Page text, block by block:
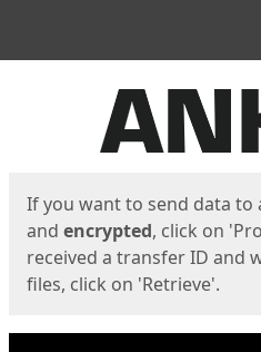
If you want to send data to
and encrypted, click on
received a transfer ID and
files, click on 'Retrieve'.